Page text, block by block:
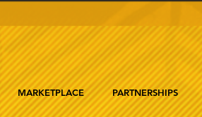
MARKETPLACE PARTNERSHIPS